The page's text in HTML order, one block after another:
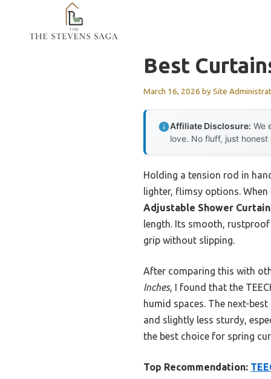
content
Best
March 16, 2026 bySite
Affiliate Disclosure: We
love. No fluff, just honest
Holding a tension rod in
lighter, flimsy options.
Adjustable Shower
length. Its smooth,
grip without slipping.
After comparing this with
Inches, I found that the
humid spaces. The next-
and slightly less sturdy,
the best choice for spring
Top Recommendation: